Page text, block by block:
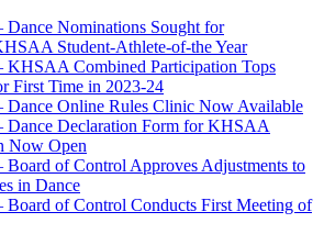
Dance Nominations Sought for
Student-Athlete-of-the Year
KHSAA Combined Participation Tops
First Time in 2023-24
Dance Online Rules Clinic Now Available
Dance Declaration Form for KHSAA
Now Open
Board of Control Approves Adjustments to
in Dance
Board of Control Conducts First Meeting of